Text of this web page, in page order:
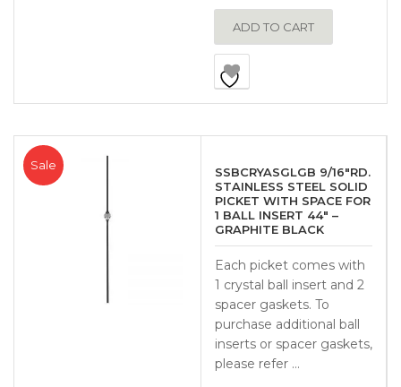
ADD TO CART
Sale
SSBCRYASGLGB 9/16″RD.
STAINLESS STEEL SOLID
PICKET WITH SPACE FOR
1 BALL INSERT 44″ –
GRAPHITE BLACK
Each picket comes with
1 crystal ball insert and 2
spacer gaskets. To
purchase additional ball
inserts or spacer gaskets,
please refer …